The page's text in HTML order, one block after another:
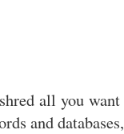
all you
and